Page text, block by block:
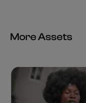
More Assets